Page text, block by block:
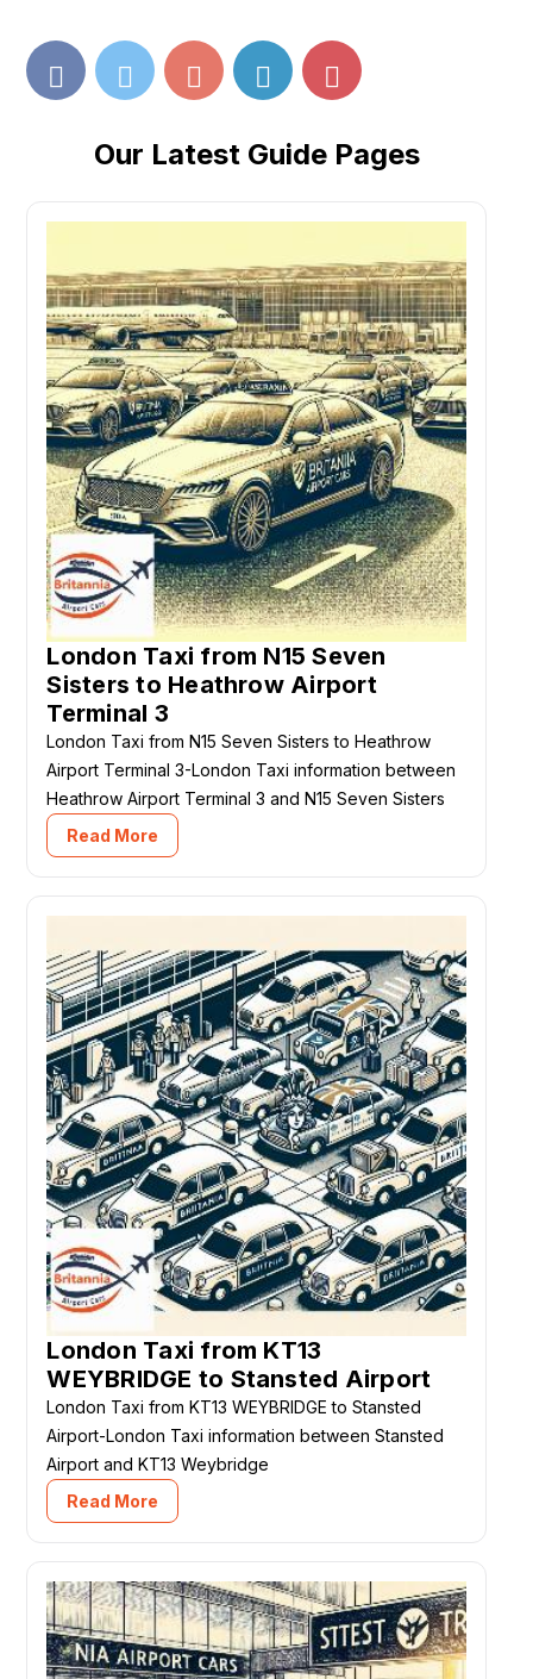
Our Latest Guide Pages
London Taxi from N15 Seven
Sisters to Heathrow Airport
Terminal 3
London Taxi from N15 Seven Sisters to Heathrow
Airport Terminal 3-London Taxi information between
Heathrow Airport Terminal 3 and N15 Seven Sisters
Read More
London Taxi from KT13
WEYBRIDGE to Stansted Airport
London Taxi from KT13 WEYBRIDGE to Stansted
Airport-London Taxi information between Stansted
Airport and KT13 Weybridge
Read More